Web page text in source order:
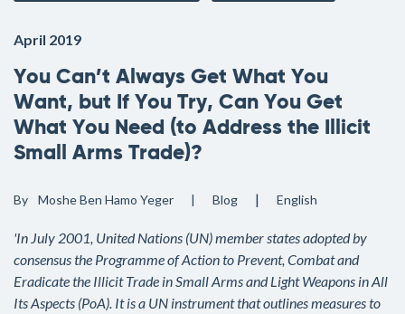
April 2019
You Can’t Always Get What You
Want, but If You Try, Can You Get
What You Need (to Address the Illicit
Small Arms Trade)?
By Moshe Ben Hamo Yeger Blog English
'In July 2001, United Nations (UN) member states adopted by
consensus the Programme of Action to Prevent, Combat and
Eradicate the Illicit Trade in Small Arms and Light Weapons in All
Its Aspects (PoA). It is a UN instrument that outlines measures to